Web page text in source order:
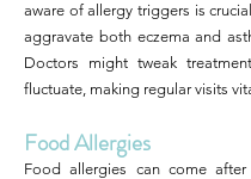
aware of allergy triggers is
aggravate both eczema and
Doctors might tweak
fluctuate, making regular visits
Food Allergies
Food allergies can come